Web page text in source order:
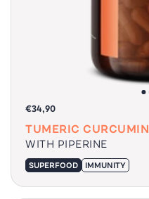
€34,90
TUMERIC CURCUMIN
WITH PIPERINE
SUPERFOOD IMMUNITY